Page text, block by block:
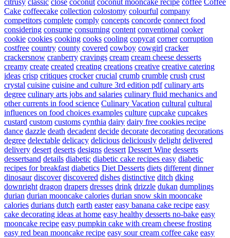
citrusy classic close coconut coconut mooncake recipe coffee Coffee
Cake coffeecake collection colostomy colourful company
competitors complete comply concepts concorde connect food
considering consume consuming content conventional cooker
cookie cookies cooking cooks cooling copycat corner corruption
costfree country county covered cowboy cowgirl cracker
crackersnow cranberry cravings cream cream cheese desserts
creamy create created creating creations creative creative catering
ideas crisp critiques crocker crucial crumb crumble crush crust
crystal cuisine cuisine and culture 3rd edition pdf culinary arts
degree culinary arts jobs and salaries culinary fluid mechanics and
other currents in food science Culinary Vacation cultural cultural
influences on food choices examples culture cupcake cupcakes
custard custom customs cynthia dairy dairy free cookies recipe
dance dazzle death decadent decide decorate decorating decorations
degree delectable delicacy delicious deliciously delight delivered
delivery desert deserts designs dessert Dessert Wine desserts
dessertsand details diabetic diabetic cake recipes easy diabetic
recipes for breakfast diabetics Diet Desserts diets different dinner
dinosaur discover discovered dishes distinctive ditch dking
downright dragon drapers dresses drink drizzle dukan dumplings
durian durian mooncake calories durian snow skin mooncake
calories durians dutch earth easter easy banana cake recipe easy
cake decorating ideas at home easy healthy desserts no-bake easy
mooncake recipe easy pumpkin cake with cream cheese frosting
easy red bean mooncake recipe easy sour cream coffee cake easy